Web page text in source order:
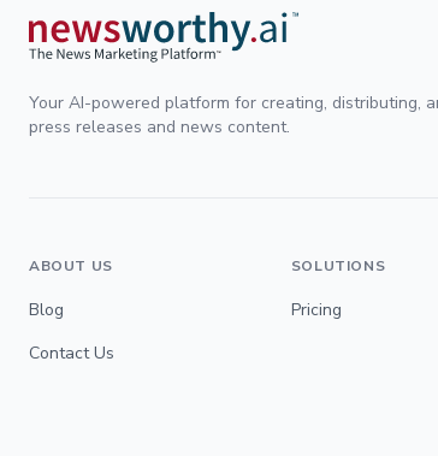
Your AI-powered platform for creating, distributing,
press releases and news content.
ABOUT US
Blog
Contact Us
SOLUTIONS
Pricing